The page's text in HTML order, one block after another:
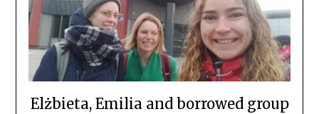
Elżbieta, Emilia and borrowed group